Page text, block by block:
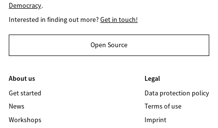
Democracy.
Interested in finding out more?Get in touch!
Open Source
About us
Get started
News
Workshops
Legal
Data protection policy
Terms of use
Imprint